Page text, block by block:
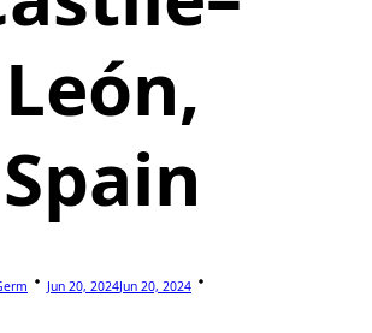
León,
Spain
Jun 20, 2024Jun 20, 2024